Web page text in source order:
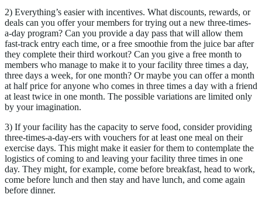
2) Everything’s easier with incentives. What discounts, rewards, or
deals can you offer your members for trying out a new three-times-
a-day program? Can you provide a day pass that will allow them
fast-track entry each time, or a free smoothie from the juice bar after
they complete their third workout? Can you give a free month to
members who manage to make it to your facility three times a day,
three days a week, for one month? Or maybe you can offer a month
at half price for anyone who comes in three times a day with a friend
at least twice in one month. The possible variations are limited only
by your imagination.
3) If your facility has the capacity to serve food, consider providing
three-times-a-day-ers with vouchers for at least one meal on their
exercise days. This might make it easier for them to contemplate the
logistics of coming to and leaving your facility three times in one
day. They might, for example, come before breakfast, head to work,
come before lunch and then stay and have lunch, and come again
before dinner.